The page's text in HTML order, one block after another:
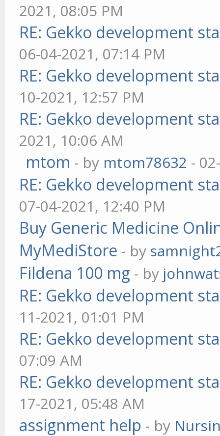
2021, 08:05 PM
RE: Gekko development
06-04-2021, 07:14 PM
RE: Gekko development
10-2021, 12:57 PM
RE: Gekko development
2021, 10:06 AM
mtom - by mtom78632 -
RE: Gekko development
07-04-2021, 12:40 PM
Buy Generic Medicine
MyMediStore - by
Fildena 100 mg - by
RE: Gekko development
11-2021, 01:01 PM
RE: Gekko development
07:09 AM
RE: Gekko development
17-2021, 05:48 AM
assignment help - by